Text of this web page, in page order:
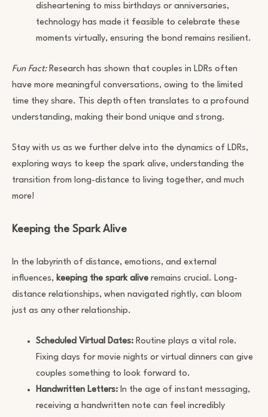
disheartening to miss birthdays or anniversaries,
technology has made it feasible to celebrate these
moments virtually, ensuring the bond remains resilient.
Fun Fact:Research has shown that couples in LDRs often
have more meaningful conversations, owing to the limited
time they share. This depth often translates to a profound
understanding, making their bond unique and strong.
Stay with us as we further delve into the dynamics of LDRs,
exploring ways to keep the spark alive, understanding the
transition from long-distance to living together, and much
more!
Keeping the Spark Alive
In the labyrinth of distance, emotions, and external
influences, keeping the spark alive remains crucial. Long-
distance relationships, when navigated rightly, can bloom
just as any other relationship.
Scheduled Virtual Dates: Routine plays a vital role.
Fixing days for movie nights or virtual dinners can give
couples something to look forward to.
Handwritten Letters: In the age of instant messaging,
receiving a handwritten note can feel incredibly